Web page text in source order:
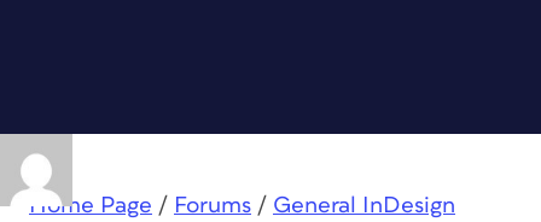
Home Page / Forums / General InDesign